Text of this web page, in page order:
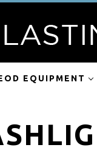
EQUIPMENT